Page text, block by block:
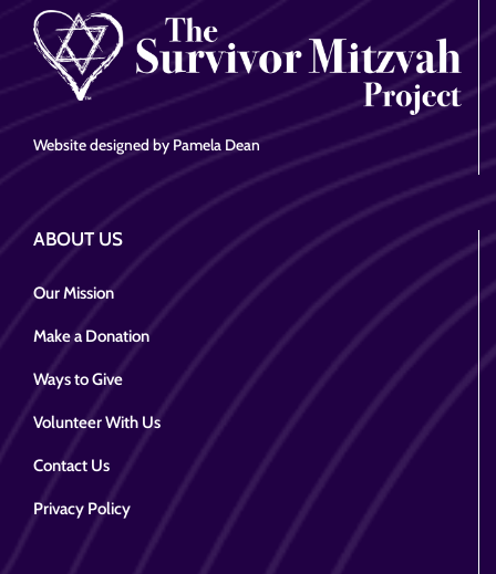
Website designed by Pamela Dean
ABOUT US
Our Mission
Make a Donation
Ways to Give
Volunteer With Us
Contact Us
Privacy Policy